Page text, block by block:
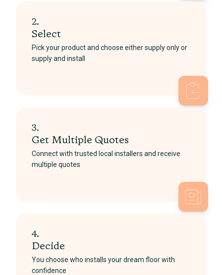
2.
Select
Pick your product and choose either supply only or
supply and install
3.
Get Multiple Quotes
Connect with trusted local installers and receive
multiple quotes
4.
Decide
You choose who installs your dream floor with
confidence